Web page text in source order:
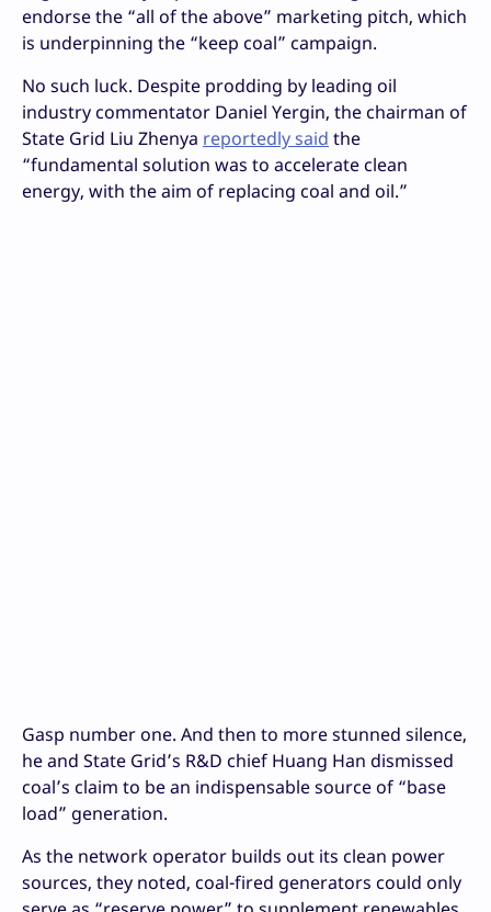
endorse the “all of the above” marketing pitch, which
is underpinning the “keep coal” campaign.
No such luck. Despite prodding by leading oil
industry commentator Daniel Yergin, the chairman of
State Grid Liu Zhenya reportedly said the
“fundamental solution was to accelerate clean
energy, with the aim of replacing coal and oil.”
Gasp number one. And then to more stunned silence,
he and State Grid’s R&D chief Huang Han dismissed
coal’s claim to be an indispensable source of “base
load” generation.
As the network operator builds out its clean power
sources, they noted, coal-fired generators could only